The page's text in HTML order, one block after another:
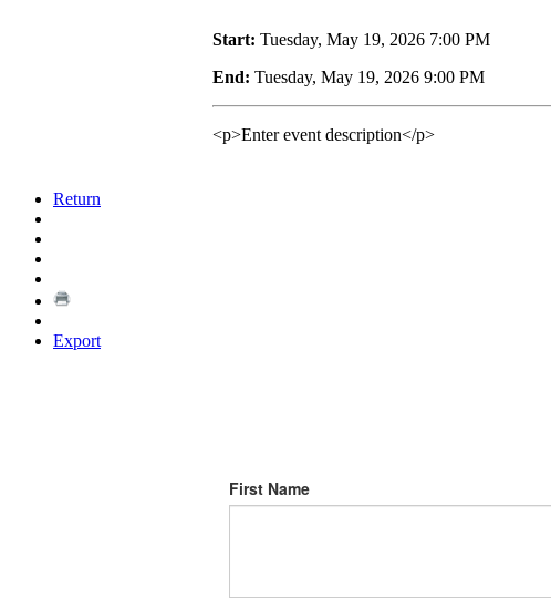
Start: Tuesday, May 19, 2026 7:00 PM
End: Tuesday, May 19, 2026 9:00 PM
<p>Enter event description</p>
Return
Export
First Name